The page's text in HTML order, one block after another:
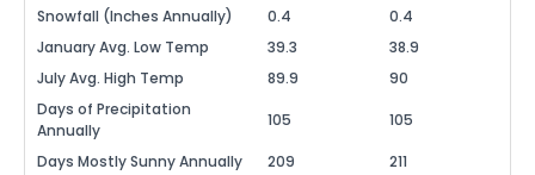
Snowfall (Inches Annually)
0.4
0.4
January Avg. Low Temp
39.3
38.9
July Avg. High Temp
89.9
90
Days of Precipitation
Annually
105 105
Days Mostly Sunny Annually 209
211